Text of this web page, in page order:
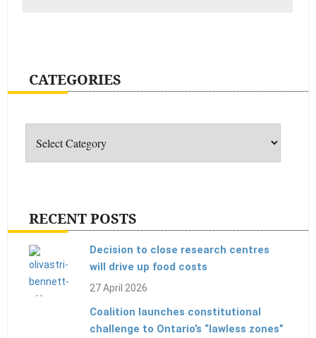
CATEGORIES
RECENT POSTS
Decision to close research centres
will drive up food costs
27 April 2026
Coalition launches constitutional
challenge to Ontario’s “lawless zones”